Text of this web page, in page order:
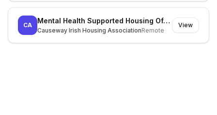
CA
Mental Health Supported Housing Officer (FTC)
Causeway Irish Housing AssociationRemote
View